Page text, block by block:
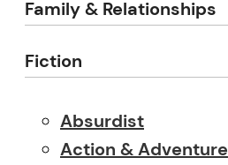
Family & Relationships
Fiction
Absurdist
Action & Adventure